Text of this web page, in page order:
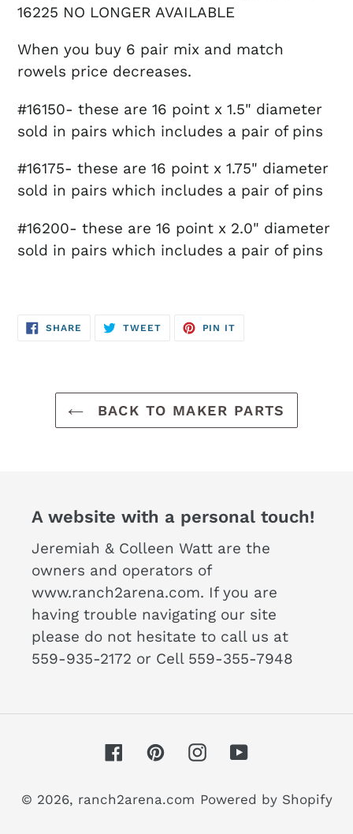
16225 NO LONGER AVAILABLE
When you buy 6 pair mix and match
rowels price decreases.
#16150- these are 16 point x 1.5" diameter
sold in pairs which includes a pair of pins
#16175- these are 16 point x 1.75" diameter
sold in pairs which includes a pair of pins
#16200- these are 16 point x 2.0" diameter
sold in pairs which includes a pair of pins
SHARE SHARE
TWEETTWEET
PIN IT
BACK TO MAKER PARTS
A website with a personal touch!
Jeremiah & Colleen Watt are the
owners and operators of
www.ranch2arena.com. If you are
having trouble navigating our site
please do not hesitate to call us at
559-935-2172 or Cell 559-355-7948
FacebookPinterestInstagramYouTube
© 2026, ranch2arena.com Powered by Shopify